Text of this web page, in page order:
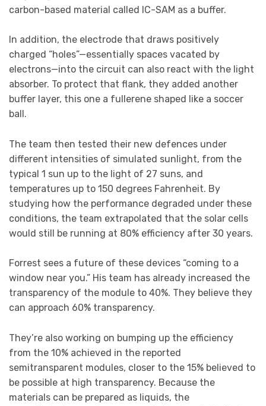
carbon-based material called IC-SAM as a buffer.
In addition, the electrode that draws positively
charged “holes”—essentially spaces vacated by
electrons—into the circuit can also react with the light
absorber. To protect that flank, they added another
buffer layer, this one a fullerene shaped like a soccer
ball.
The team then tested their new defences under
different intensities of simulated sunlight, from the
typical 1 sun up to the light of 27 suns, and
temperatures up to 150 degrees Fahrenheit. By
studying how the performance degraded under these
conditions, the team extrapolated that the solar cells
would still be running at 80% efficiency after 30 years.
Forrest sees a future of these devices “coming to a
window near you.” His team has already increased the
transparency of the module to 40%. They believe they
can approach 60% transparency.
They’re also working on bumping up the efficiency
from the 10% achieved in the reported
semitransparent modules, closer to the 15% believed to
be possible at high transparency. Because the
materials can be prepared as liquids, the